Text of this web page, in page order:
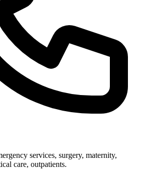
services, surgery, maternity,
care, outpatients.